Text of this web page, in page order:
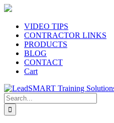
Skip
contentVIDEO TIPS
CONTRACTOR LINKS
PRODUCTS
BLOG
CONTACT
Cart
Search
for: